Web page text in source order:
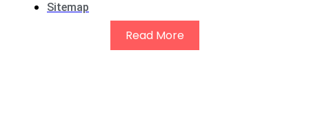
Sitemap
Read More